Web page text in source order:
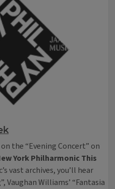
the “Evening Concert” on
York Philharmonic This
vast archives, you’ll hear
Vaughan Williams’ “Fantasia